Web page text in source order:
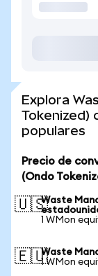
Explora
Tokenized)
populares
Precio de
(Ondo
🇺🇸Waste
1 WMon
🇪🇺Waste
1 WMon